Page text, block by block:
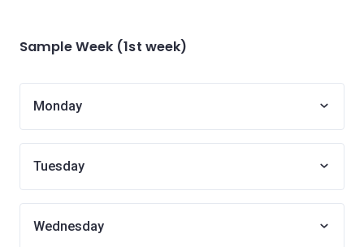
Sample Week (1st week)
Monday
Tuesday
Wednesday